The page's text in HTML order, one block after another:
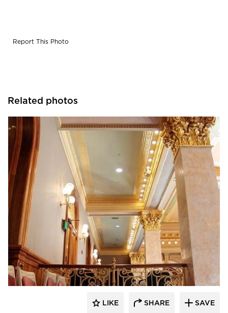
Report This Photo
Related photos
Heartland
LIKE SHARE SAVE